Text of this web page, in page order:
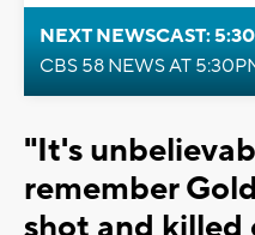
NEXT NEWSCAST:
CBS 58 NEWS AT
"It's
remember